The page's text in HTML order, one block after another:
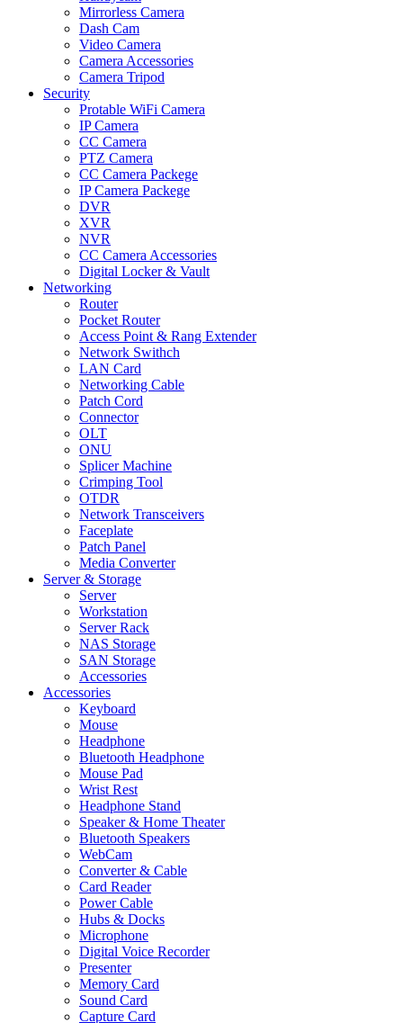
Mirrorless Camera
Dash Cam
Video Camera
Camera Accessories
Camera Tripod
Security
Protable WiFi Camera
IP Camera
CC Camera
PTZ Camera
CC Camera Packege
IP Camera Packege
DVR
XVR
NVR
CC Camera Accessories
Digital Locker & Vault
Networking
Router
Pocket Router
Access Point & Rang Extender
Network Swithch
LAN Card
Networking Cable
Patch Cord
Connector
OLT
ONU
Splicer Machine
Crimping Tool
OTDR
Network Transceivers
Faceplate
Patch Panel
Media Converter
Server & Storage
Server
Workstation
Server Rack
NAS Storage
SAN Storage
Accessories
Accessories
Keyboard
Mouse
Headphone
Bluetooth Headphone
Mouse Pad
Wrist Rest
Headphone Stand
Speaker & Home Theater
Bluetooth Speakers
WebCam
Converter & Cable
Card Reader
Power Cable
Hubs & Docks
Microphone
Digital Voice Recorder
Presenter
Memory Card
Sound Card
Capture Card